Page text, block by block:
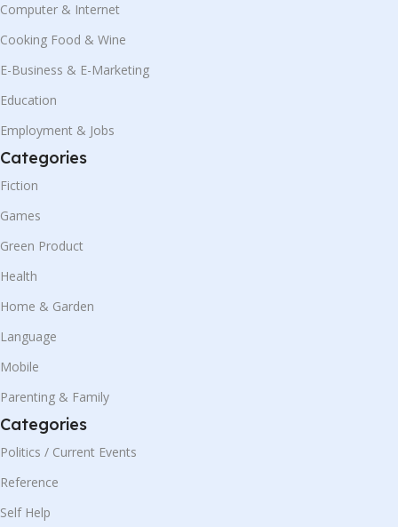
Computer & Internet
Cooking Food & Wine
E-Business & E-Marketing
Education
Employment & Jobs
Categories
Fiction
Games
Green Product
Health
Home & Garden
Language
Mobile
Parenting & Family
Categories
Politics / Current Events
Reference
Self Help